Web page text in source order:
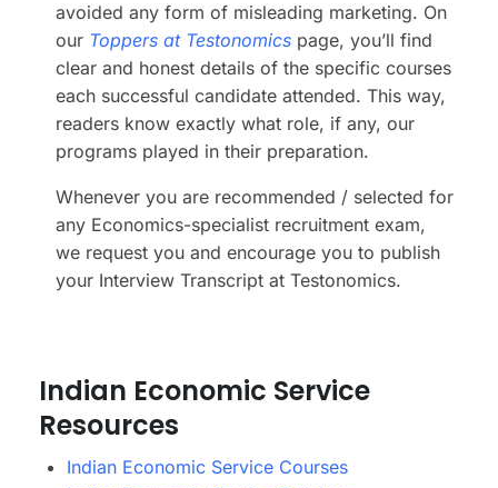
avoided any form of misleading marketing. On
our Toppers at Testonomics page, you’ll find
clear and honest details of the specific courses
each successful candidate attended. This way,
readers know exactly what role, if any, our
programs played in their preparation.
Whenever you are recommended / selected for
any Economics-specialist recruitment exam,
we request you and encourage you to publish
your Interview Transcript at Testonomics.
Indian Economic Service
Resources
Indian Economic Service Courses